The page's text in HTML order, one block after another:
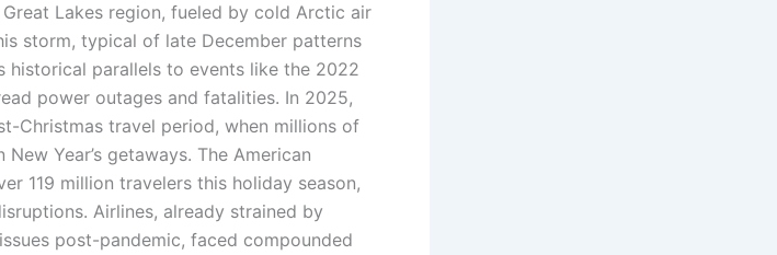
Lakes region, fueled by cold Arctic air
storm, typical of late December patterns
historical parallels to events like the 2022
power outages and fatalities. In 2025,
Christmas travel period, when millions of
Year’s getaways. The American
119 million travelers this holiday season,
Airlines, already strained by
post-pandemic, faced compounded